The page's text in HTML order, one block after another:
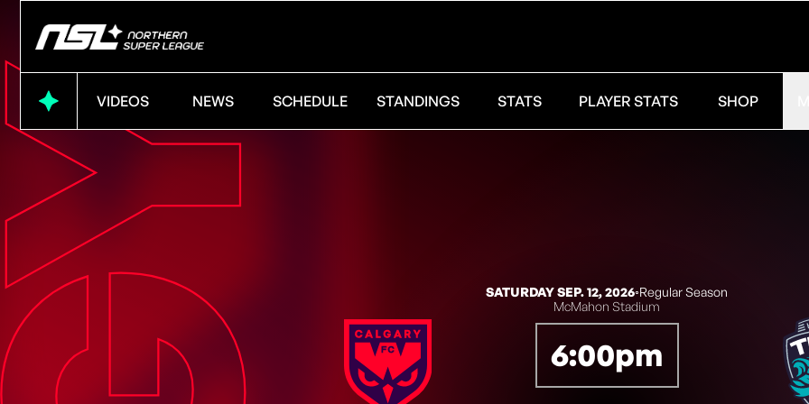
VIDEOS NEWS SCHEDULE STANDINGS STATS PLAYER STATS SHOP
SATURDAY SEP. 12, 2026◦Regular Season
McMahon Stadium
6:00pm